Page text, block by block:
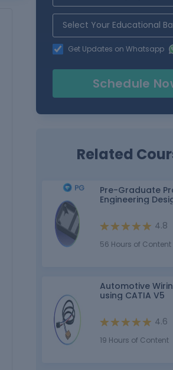
Get Updates on Whatsapp
Schedule
Related
Pre-Graduate
Engineering
4.8
56 Hours of Content
Automotive
using CATIA V5
4.6
19 Hours of Content